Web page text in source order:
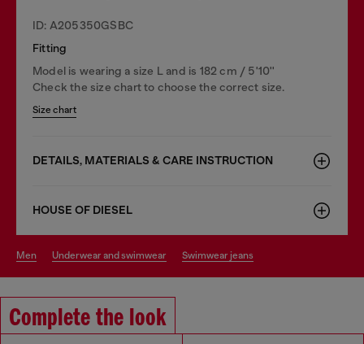
ID: A205350GSBC
Fitting
Model is wearing a size L and is 182 cm / 5'10''
Check the size chart to choose the correct size.
Size chart
DETAILS, MATERIALS & CARE INSTRUCTION
HOUSE OF DIESEL
men underwear and swimwear swimwear jeans
Complete the look